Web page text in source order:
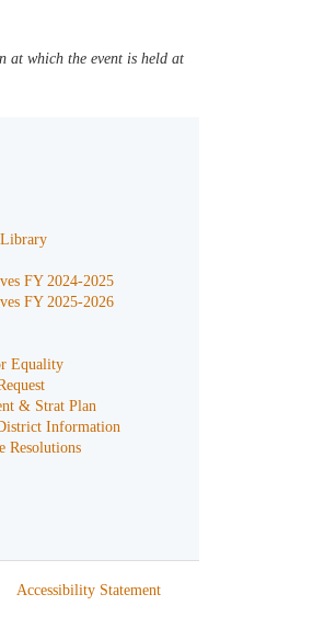
at which the event is held at
Library
FY 2024-2025
FY 2025-2026
Equality
& Strat Plan
Information
Resolutions
Accessibility Statement